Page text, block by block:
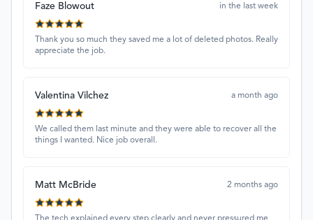
Faze Blowout in the last week
Thank you so much they saved me a lot of deleted photos. Really
appreciate the job.
Valentina Vilchez a month ago
We called them last minute and they were able to recover all the
things I wanted. Nice job overall.
Matt McBride 2 months ago